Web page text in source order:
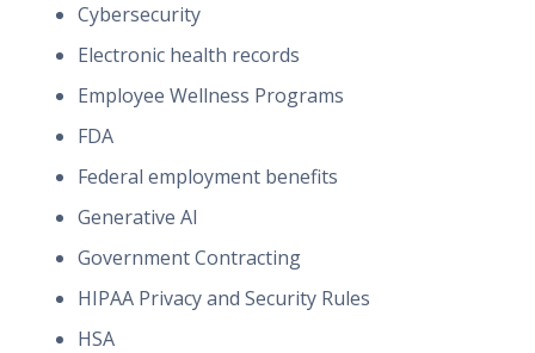
Cybersecurity
Electronic health records
Employee Wellness Programs
FDA
Federal employment benefits
Generative AI
Government Contracting
HIPAA Privacy and Security Rules
HSA